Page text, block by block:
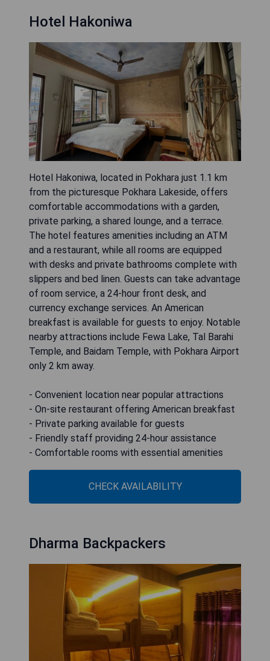
Hotel Hakoniwa
Hotel Hakoniwa, located in Pokhara just 1.1 km
from the picturesque Pokhara Lakeside, offers
comfortable accommodations with a garden,
private parking, a shared lounge, and a terrace.
The hotel features amenities including an ATM
and a restaurant, while all rooms are equipped
with desks and private bathrooms complete with
slippers and bed linen. Guests can take advantage
of room service, a 24-hour front desk, and
currency exchange services. An American
breakfast is available for guests to enjoy. Notable
nearby attractions include Fewa Lake, Tal Barahi
Temple, and Baidam Temple, with Pokhara Airport
only 2 km away.
- Convenient location near popular attractions
- On-site restaurant offering American breakfast
- Private parking available for guests
- Friendly staff providing 24-hour assistance
- Comfortable rooms with essential amenities
CHECK AVAILABILITY
Dharma Backpackers